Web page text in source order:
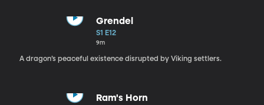
Grendel
S1 E12
9m
A dragon’s peaceful existence disrupted by Viking settlers.
Ram's Horn